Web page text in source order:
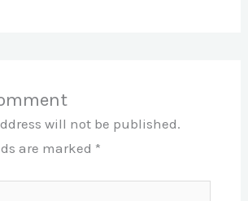
will not be published.
are marked *